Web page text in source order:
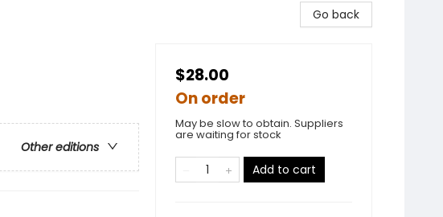
Other editions
Go back
$28.00
On order
May be slow to obtain. Suppliers
are waiting for stock
Add to cart